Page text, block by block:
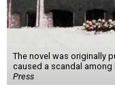
The novel was originally
caused a scandal among
Press